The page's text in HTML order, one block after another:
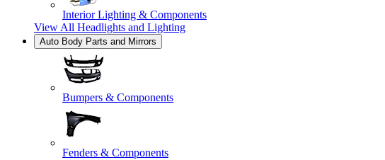
Interior Lighting & Components
View All Headlights and Lighting
Auto Body Parts and Mirrors
Bumpers & Components
Fenders & Components